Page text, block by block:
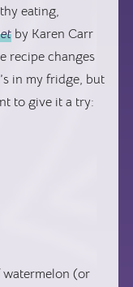
eating,
by Karen Carr
recipe changes
in my fridge, but
to give it a try:
watermelon (or